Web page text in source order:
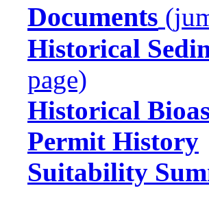
Documents
Historical
page)
Historical
Permit History
Suitability